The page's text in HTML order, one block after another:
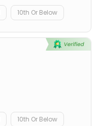
10th Or Below
10th Or Below